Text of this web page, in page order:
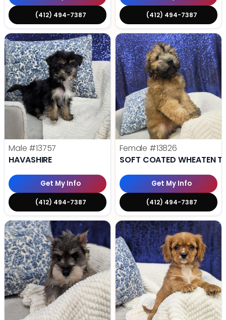
(412) 494-7387 (412) 494-7387
Male #13757
HAVASHIRE
Get My Info
(412) 494-7387
Female #13826
SOFT COATED WHEATEN
Get My Info
(412) 494-7387